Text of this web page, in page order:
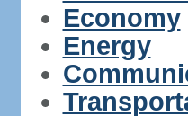
Economy
Energy